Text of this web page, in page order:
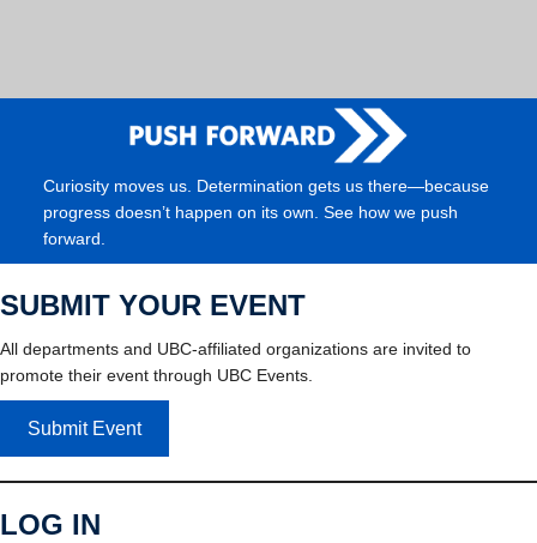
Curiosity moves us. Determination gets us there—because
progress doesn’t happen on its own. See how we push
forward.
SUBMIT YOUR EVENT
All departments and UBC-affiliated organizations are invited to
promote their event through UBC Events.
Submit Event
LOG IN